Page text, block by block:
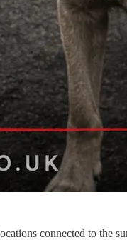
connected to the